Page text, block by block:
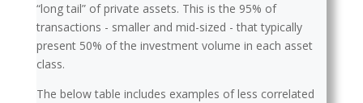
“long tail” of private assets. This is the 95% of
transactions - smaller and mid-sized - that typically
present 50% of the investment volume in each asset
class.
The below table includes examples of less correlated